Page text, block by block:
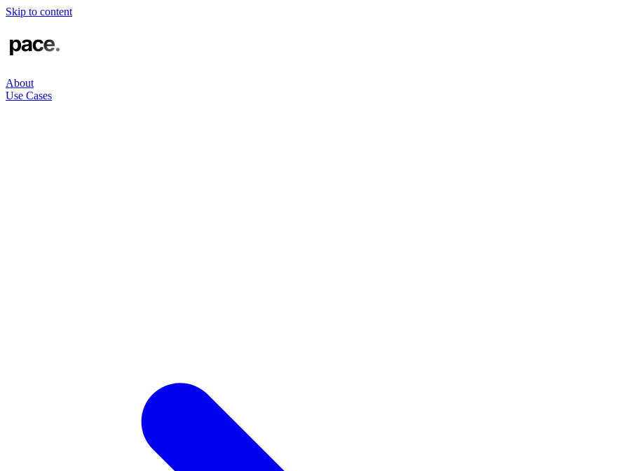
Skip to content
About
Use Cases